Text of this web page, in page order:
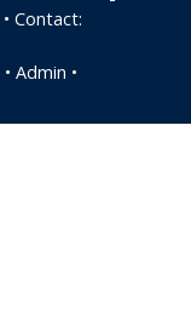
• Contact:
• Admin •